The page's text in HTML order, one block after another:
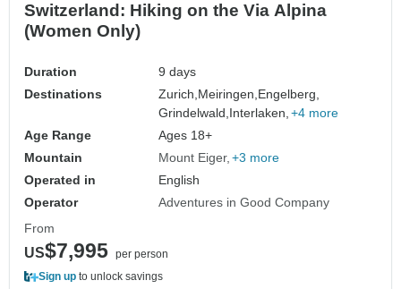
Switzerland: Hiking on the Via Alpina
(Women Only)
Duration
9 days
Destinations
Zurich, Meiringen, Engelberg,
Grindelwald, Interlaken, +4 more
Age Range
Ages 18+
Mountain
Mount Eiger +3 more
Operated in
English
Operator
Adventures in Good Company
From
US$7,995 per person
Sign up to unlock savings